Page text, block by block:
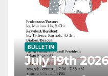
BULLETIN
July 19th 2026